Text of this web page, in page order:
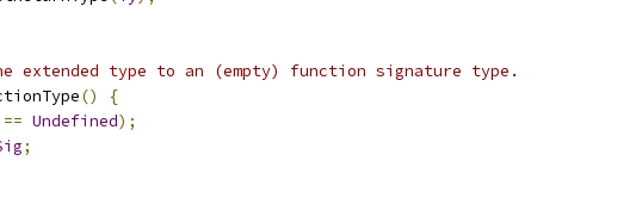
extended type to an (empty) function signature type.
()
{
== Undefined);
;